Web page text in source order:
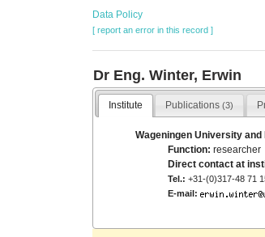
Data Policy
[ report an error in this record ]
Dr Eng. Winter, Erwin
Institute Publications(3)
Wageningen University
Function:researcher
Direct contact at
Tel.: +31-(0)317-48 71
E-mail: